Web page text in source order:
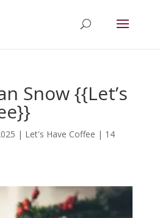
Snow {{Let’s
| Let's Have Coffee | 14